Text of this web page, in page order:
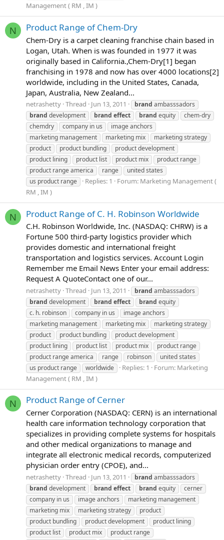
Management ( RM , IM )
N Product Range of Chem-Dry
Chem-Dry is a carpet cleaning franchise chain based in
Logan, Utah. When is was founded in 1977 it was
originally based in California.,Chem-Dry[1] began
franchising in 1978 and now has over 4000 locations[2]
worldwide, including in the United States, Canada,
Japan, Australia, New Zealand...
netrashetty Thread Jun 13, 2011 brand ambasssadors
brand development brand effect brand equity
chem-dry
chemdry
company in us
image anchors
marketing management
marketing mix
marketing strategy
product
product bundling
product development
product lining
product list product mix
product range
product range america
range
united states
us product range
Replies: 1 Forum: Marketing Management (
RM , IM )
N Product Range of C. H. Robinson Worldwide
C.H. Robinson Worldwide, Inc. (NASDAQ: CHRW) is a
Fortune 500 third-party logistics provider which
provides domestic and international freight
transportation and logistics services. Account Login
Remember me Email News Enter your email address:
Request A QuoteContact one of our...
netrashetty Thread Jun 13, 2011 brand ambasssadors
brand development brand effect brand equity
c. h. robinson
company in us
image anchors
marketing management
marketing mix
marketing strategy
product
product bundling
product development
product lining
product list product mix
product range
product range america
range robinson
united states
us product range
worldwide Replies: 1 Forum: Marketing
Management ( RM , IM )
N Product Range of Cerner
Cerner Corporation (NASDAQ: CERN) is an international
health care information technology corporation that
specializes in providing complete systems for hospitals
and other medical organizations to manage and
integrate all electronic medical records, computerized
physician order entry (CPOE), and...
netrashetty Thread Jun 13, 2011 brand ambasssadors
brand development brand effect brand equity
cerner
company in us
image anchors
marketing management
marketing mix
marketing strategy
product
product bundling
product development
product lining
product list
product mix
product range